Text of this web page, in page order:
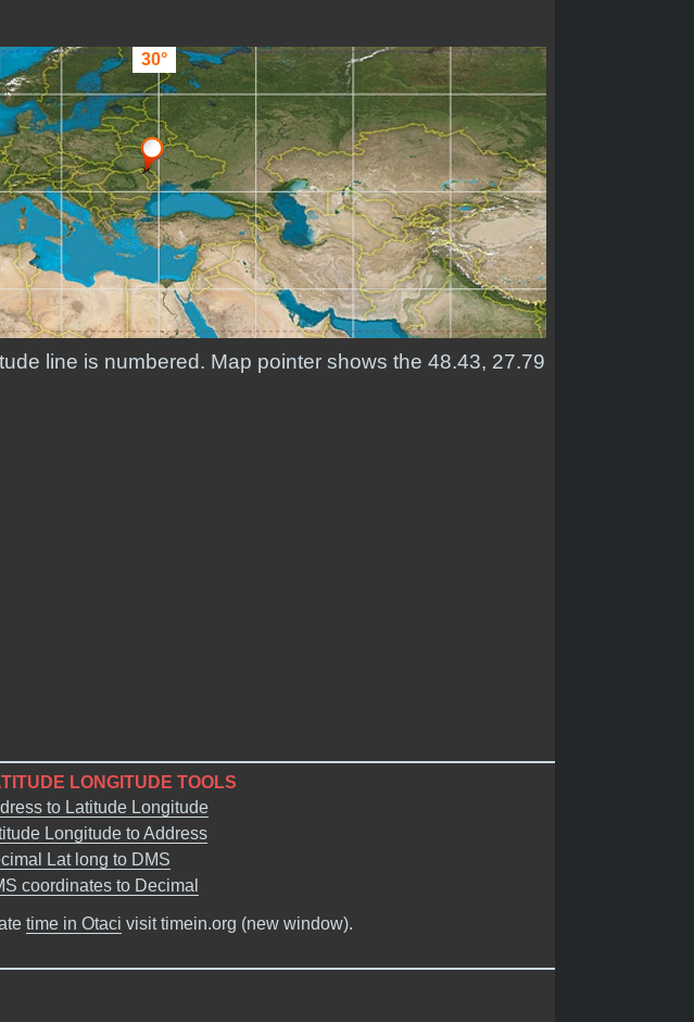
30°
line is numbered. Map pointer shows the 48.43, 27.79
LONGITUDE TOOLS
to Latitude Longitude
Longitude to Address
Lat long to DMS
coordinates to Decimal
time in Otaci visit timein.org (new window).